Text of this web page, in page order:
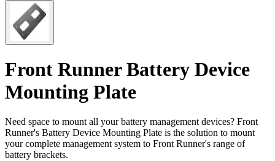
Front Runner Battery Device
Mounting Plate
Need space to mount all your battery management devices? Front
Runner's Battery Device Mounting Plate is the solution to mount
your complete management system to Front Runner's range of
battery brackets.